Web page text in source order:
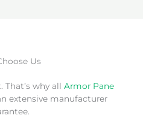
Us
why all Armor Pane
extensive manufacturer